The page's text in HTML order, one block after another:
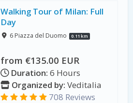
Walking Tour of Milan: Full
Day
6 Piazza del Duomo 0.11 km
from €135.00 EUR
Duration: 6 Hours
Organized by: Veditalia
708 Reviews